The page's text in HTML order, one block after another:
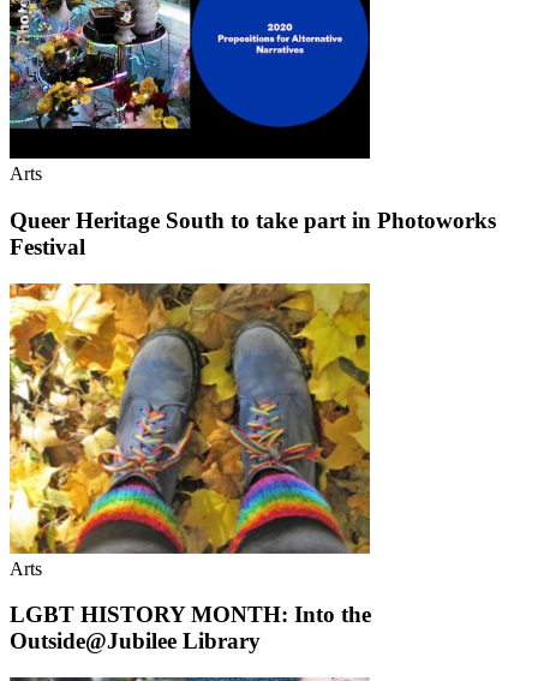
Arts
Queer Heritage South to take part in Photoworks
Festival
Arts
LGBT HISTORY MONTH: Into the
Outside@Jubilee Library